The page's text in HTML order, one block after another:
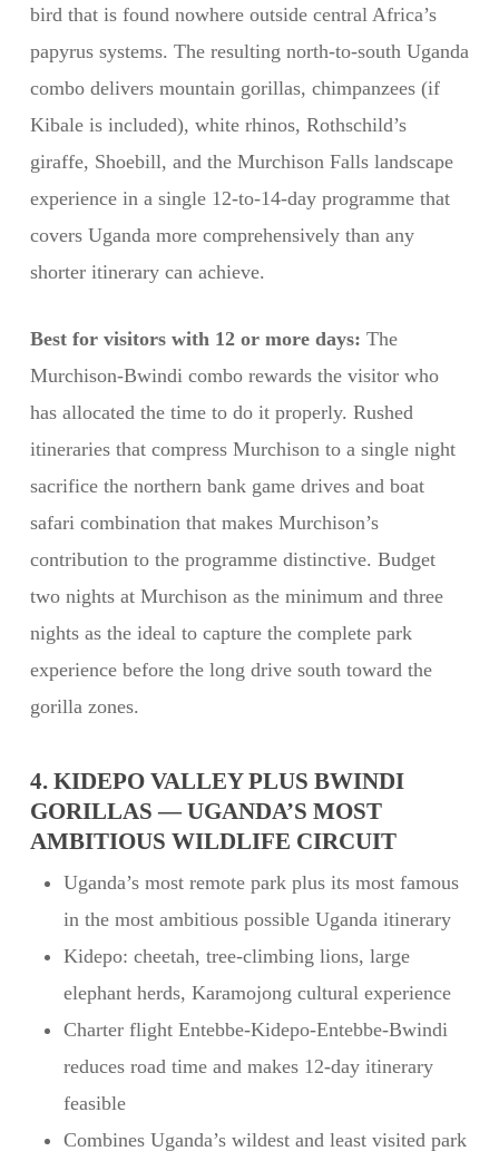
bird that is found nowhere outside central Africa’s
papyrus systems. The resulting north-to-south Uganda
combo delivers mountain gorillas, chimpanzees (if
Kibale is included), white rhinos, Rothschild’s
giraffe, Shoebill, and the Murchison Falls landscape
experience in a single 12-to-14-day programme that
covers Uganda more comprehensively than any
shorter itinerary can achieve.
Best for visitors with 12 or more days: The
Murchison-Bwindi combo rewards the visitor who
has allocated the time to do it properly. Rushed
itineraries that compress Murchison to a single night
sacrifice the northern bank game drives and boat
safari combination that makes Murchison’s
contribution to the programme distinctive. Budget
two nights at Murchison as the minimum and three
nights as the ideal to capture the complete park
experience before the long drive south toward the
gorilla zones.
4. KIDEPO VALLEY PLUS BWINDI
GORILLAS — UGANDA’S MOST
AMBITIOUS WILDLIFE CIRCUIT
Uganda’s most remote park plus its most famous
in the most ambitious possible Uganda itinerary
Kidepo: cheetah, tree-climbing lions, large
elephant herds, Karamojong cultural experience
Charter flight Entebbe-Kidepo-Entebbe-Bwindi
reduces road time and makes 12-day itinerary
feasible
Combines Uganda’s wildest and least visited park